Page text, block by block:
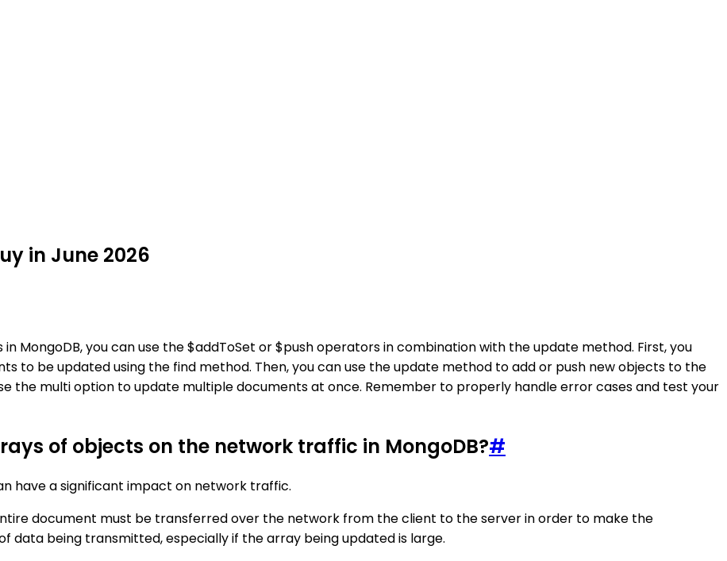
in June 2026
MongoDB, you can use the $addToSet or $push operators in combination with the update method. First, you
to be updated using the find method. Then, you can use the update method to add or push new objects to the
the multi option to update multiple documents at once. Remember to properly handle error cases and test your
of objects on the network traffic in MongoDB?#
have a significant impact on network traffic.
document must be transferred over the network from the client to the server in order to make the
data being transmitted, especially if the array being updated is large.